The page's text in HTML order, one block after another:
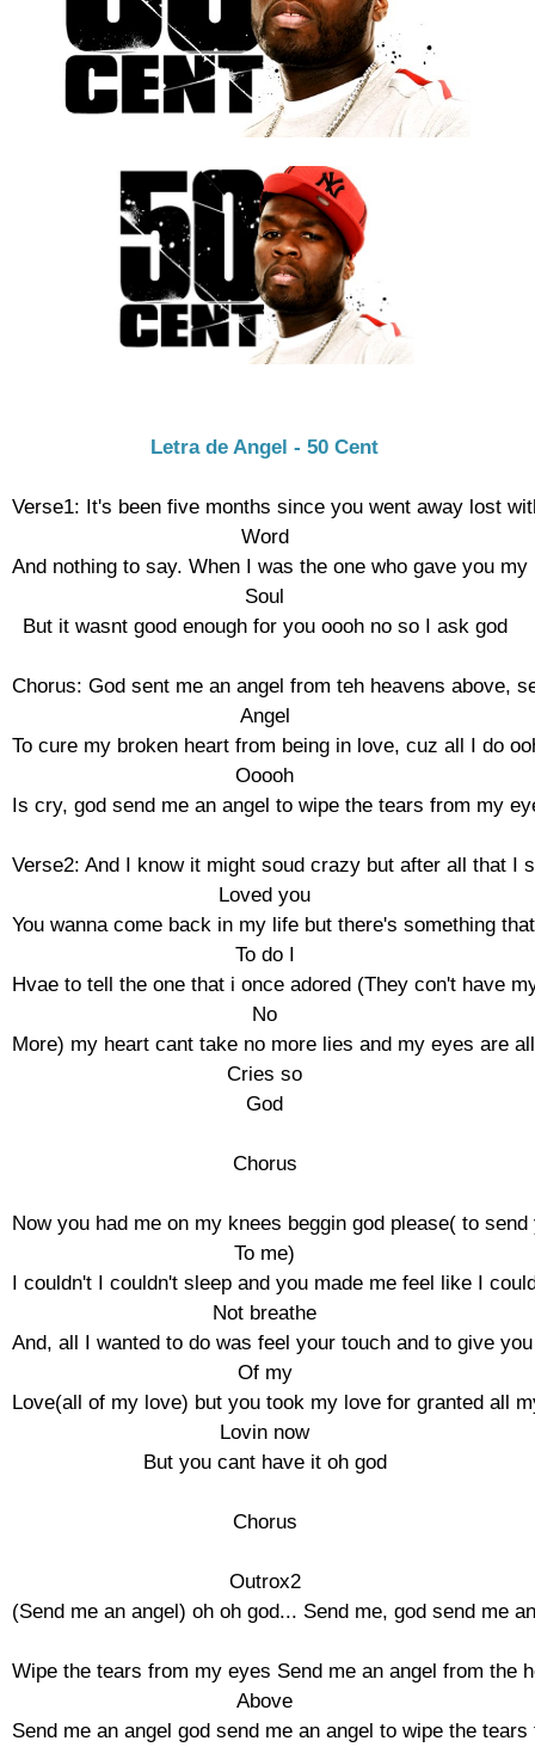
Letra de Angel - 50 Cent
Verse1: It's been five months since you went away lost
Word
And nothing to say. When I was the one who gave you my
Soul
But it wasnt good enough for you oooh no so I ask god
Chorus: God sent me an angel from teh heavens above,
Angel
To cure my broken heart from being in love, cuz all I do
Ooooh
Is cry, god send me an angel to wipe the tears from my
Verse2: And I know it might soud crazy but after all that I
Loved you
You wanna come back in my life but there's something
To do I
Hvae to tell the one that i once adored (They con't have
No
More) my heart cant take no more lies and my eyes are
Cries so
God
Chorus
Now you had me on my knees beggin god please( to send
To me)
I couldn't I couldn't sleep and you made me feel like I
Not breathe
And, all I wanted to do was feel your touch and to give
Of my
Love(all of my love) but you took my love for granted all
Lovin now
But you cant have it oh god
Chorus
Outrox2
(Send me an angel) oh oh god... Send me, god send me
Wipe the tears from my eyes Send me an angel from the
Above
Send me an angel god send me an angel to wipe the